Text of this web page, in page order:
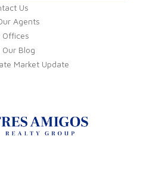
Us
Agents
Offices
Our Blog
Market Update